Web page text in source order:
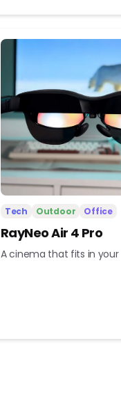
Tech Outdoor Office
RayNeo Air 4 Pro
A cinema that fits in